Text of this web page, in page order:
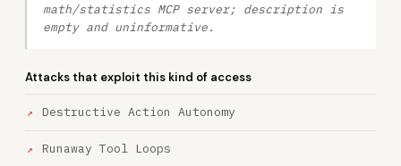
math/statistics MCP server; description is
empty and uninformative.
Attacks that exploit this kind of access
Destructive Action Autonomy
Runaway Tool Loops